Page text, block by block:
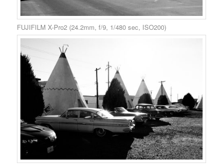
FUJIFILM X-Pro2 (24.2mm, f/9, 1/480 sec, ISO200)